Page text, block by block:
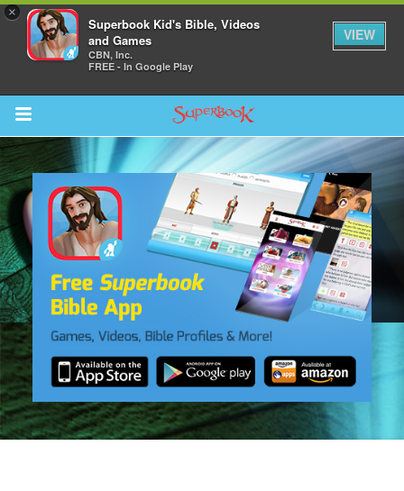
×
Superbook Kid's Bible, Videos
and Games
CBN, Inc.
FREE - In Google Play
VIEW
Return to Content
Bible App